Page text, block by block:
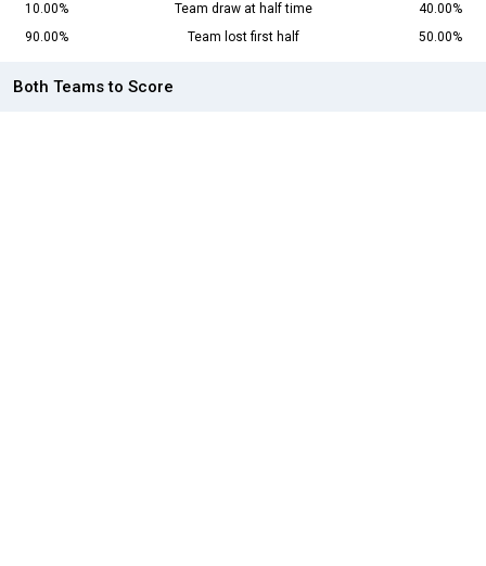
10.00%
Team draw at half time
40.00%
90.00%
Team lost first half 50.00%
Both Teams to Score